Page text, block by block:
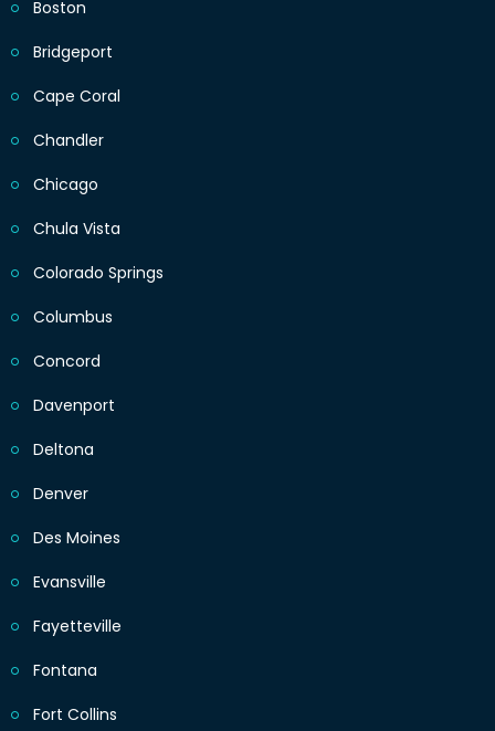
Boston
Bridgeport
Cape Coral
Chandler
Chicago
Chula Vista
Colorado Springs
Columbus
Concord
Davenport
Deltona
Denver
Des Moines
Evansville
Fayetteville
Fontana
Fort Collins